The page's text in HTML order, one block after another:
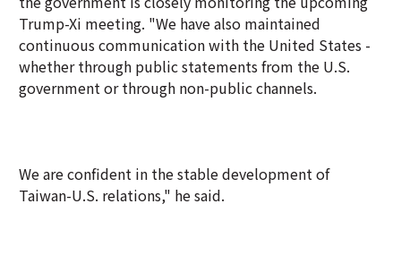
Trump-Xi meeting. "We have also maintained
continuous communication with the United States -
whether through public statements from the U.S.
government or through non-public channels.
We are confident in the stable development of
Taiwan-U.S. relations," he said.